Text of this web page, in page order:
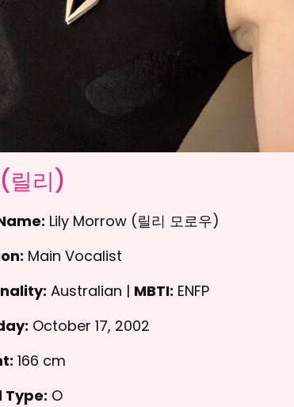
릴리)
Lily Morrow (릴리 모로우)
Main Vocalist
Australian | MBTI: ENFP
October 17, 2002
166 cm
Type: O